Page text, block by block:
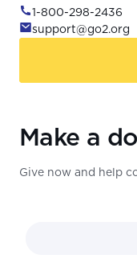
1-800-298-2436
support@go2.org
Make a
Give now and help